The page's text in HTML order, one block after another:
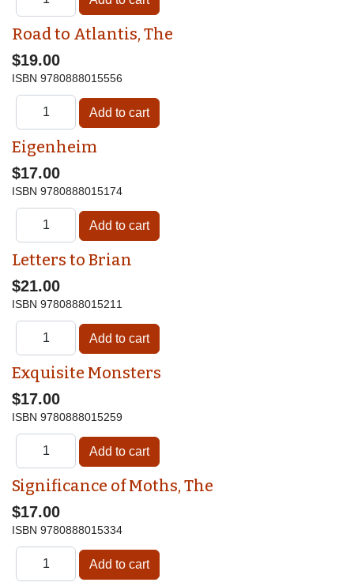
Road to Atlantis, The
$19.00
ISBN 9780888015556
Eigenheim
$17.00
ISBN 9780888015174
Letters to Brian
$21.00
ISBN 9780888015211
Exquisite Monsters
$17.00
ISBN 9780888015259
Significance of Moths, The
$17.00
ISBN 9780888015334